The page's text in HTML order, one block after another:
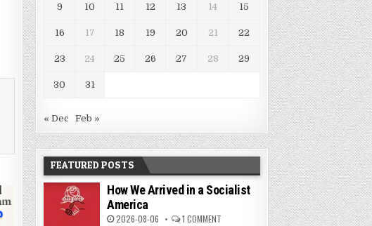
9 10 11 12 13 14 15
16 17 18 19 20 21 22
23 24 25 26 27 28 29
30 31
« Dec Feb »
FEATURED POSTS
How We Arrived in a Socialist
America
2026-08-06 1 COMMENT